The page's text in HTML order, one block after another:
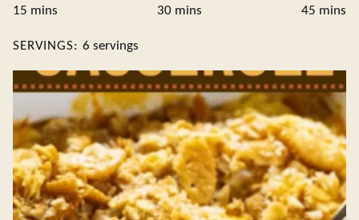
15 minutes
mins
30minutes
mins
45 mins
SERVINGS: 6 servings